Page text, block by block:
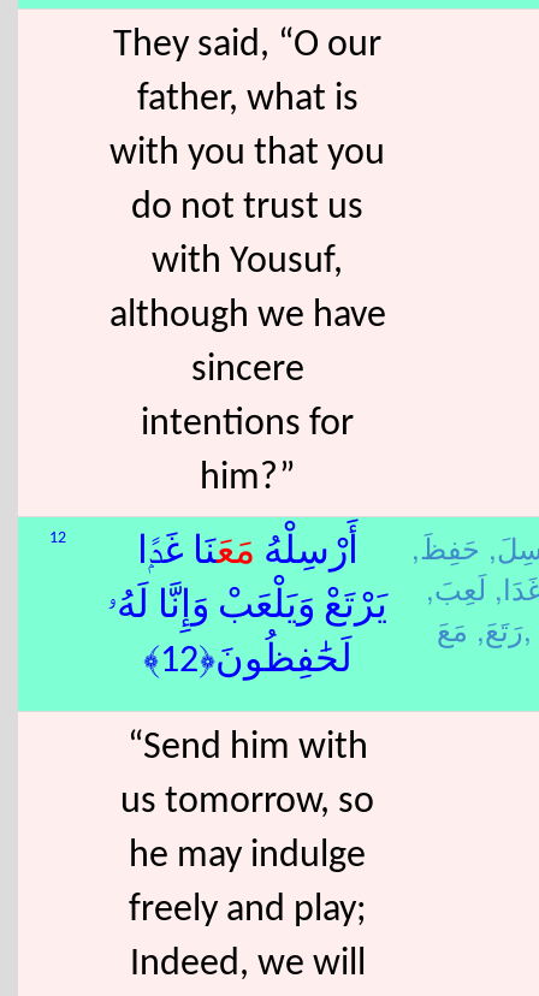
They said, “O our
father, what is
with you that you
do not trust us
with Yousuf,
although we have
sincere
intentions for
him?”
12 أَرْسِلْهُ مَعَنَا غَدًۭا
يَرْتَعْ وَيَلْعَبْ وَإِنَّا لَهُۥ
لَحَٰفِظُونَ﴿12﴾
حَفِظَ,
لَعِبَ,
رَتَعَ,مَعَ,
“Send him with
us tomorrow, so
he may indulge
freely and play;
Indeed, we will